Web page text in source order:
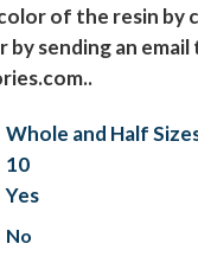
of the resin by
by sending an email
Whole and Half
10
Yes
No